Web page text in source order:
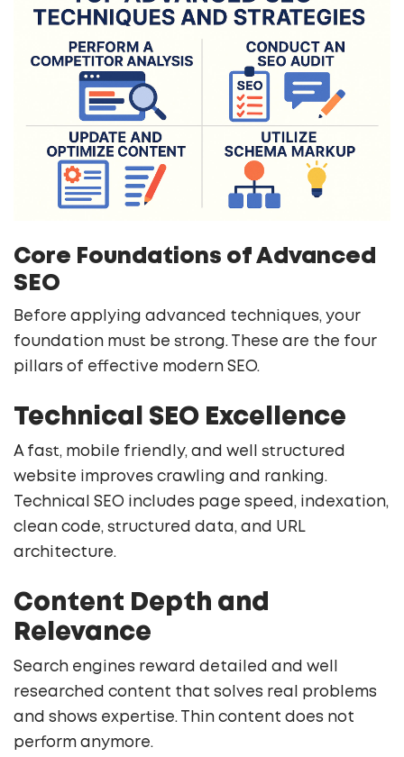
Core Foundations of Advanced
SEO
Before applying advanced techniques, your
foundation must be strong. These are the four
pillars of effective modern SEO.
Technical SEO Excellence
A fast, mobile friendly, and well structured
website improves crawling and ranking.
Technical SEO includes page speed, indexation,
clean code, structured data, and URL
architecture.
Content Depth and
Relevance
Search engines reward detailed and well
researched content that solves real problems
and shows expertise. Thin content does not
perform anymore.